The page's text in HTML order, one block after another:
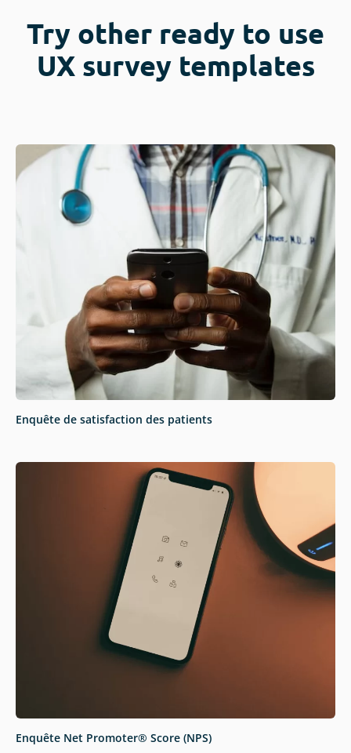
Try other ready to use
UX survey templates
Enquête de satisfaction des patients
Enquête Net Promoter® Score (NPS)